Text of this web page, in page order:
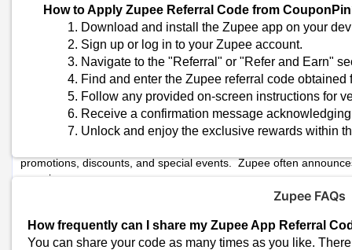
Zupee Referral Programs
Use Zupee’s referral system. Share your referral code with your
special bonuses.
Zupee In-App Offers
Check Zupee’s in-app information for Exclusive offers or
Zupee Promotions
promotions, discounts, and special events. Zupee often
experience.
Participate in Zupee contests, as additional prizes or discounts
opportunity to earn additional credit or unlock exclusive deals.
How to Apply Zupee Referral Code from
Download and install the Zupee app on your
Sign up or log in to your Zupee account.
Navigate to the "Referral" or "Refer and Earn"
Find and enter the Zupee referral code obtained
Follow any provided on-screen instructions for
Receive a confirmation message
Unlock and enjoy the exclusive rewards within
Zupee FAQs
How frequently can I share my Zupee App Referral
You can share your code as many times as you like.